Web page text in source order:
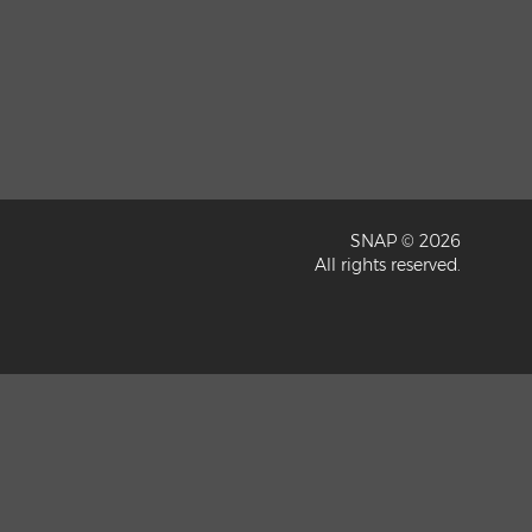
SNAP © 2026
All rights reserved.